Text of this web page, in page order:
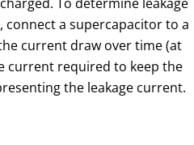
a supercapacitor to a
current draw over time (at
current required to keep the
the leakage current.